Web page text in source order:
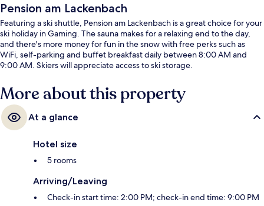
Pension am Lackenbach
Featuring a ski shuttle, Pension am Lackenbach is a great choice for your
ski holiday in Gaming. The sauna makes for a relaxing end to the day,
and there's more money for fun in the snow with free perks such as
WiFi, self-parking and buffet breakfast daily between 8:00 AM and
9:00 AM. Skiers will appreciate access to ski storage.
More about this property
At a glance
Hotel size
5 rooms
Arriving/Leaving
Check-in start time: 2:00 PM; check-in end time: 9:00 PM